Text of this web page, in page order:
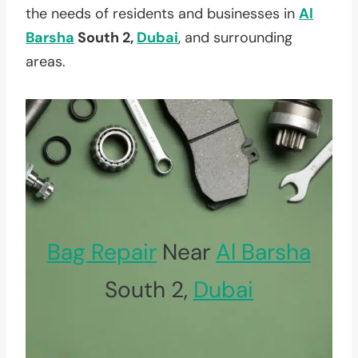
the needs of residents and businesses in Al
Barsha South 2, Dubai, and surrounding
areas.
Bag Repair Near Al Barsha
South 2, Dubai